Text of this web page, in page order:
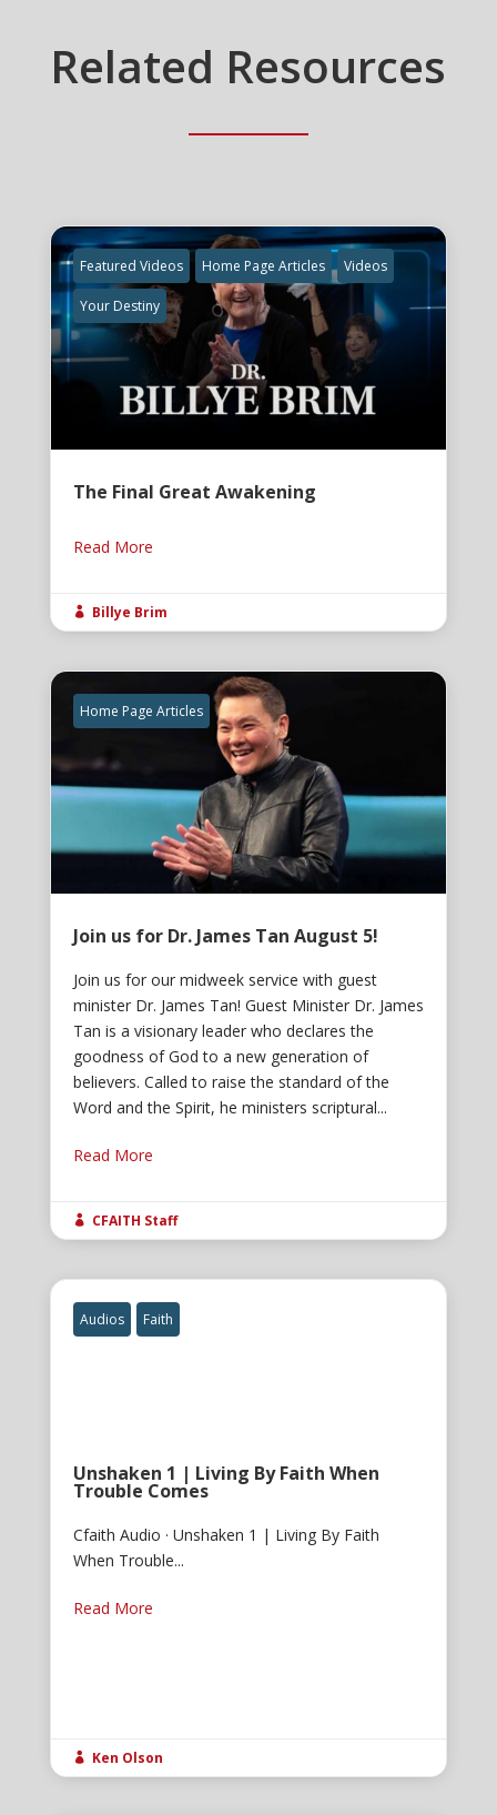
Related Resources
Featured Videos Home Page Articles Videos
Your Destiny
The Final Great Awakening
Read More
 Billye Brim
Home Page Articles
Join us for Dr. James Tan August 5!
Join us for our midweek service with guest
minister Dr. James Tan! Guest Minister Dr. James
Tan is a visionary leader who declares the
goodness of God to a new generation of
believers. Called to raise the standard of the
Word and the Spirit, he ministers scriptural...
Read More
 CFAITH Staff
Audios Faith
Unshaken 1 | Living By Faith When
Trouble Comes
Cfaith Audio · Unshaken 1 | Living By Faith
When Trouble...
Read More
 Ken Olson